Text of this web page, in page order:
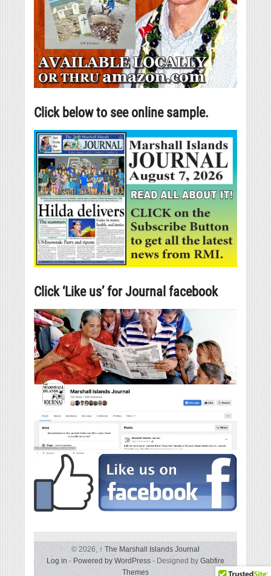
Click below to see online sample.
Click ‘Like us’ for Journal facebook
© 2026,↑The Marshall Islands Journal
Log in -Powered by WordPress- Designed byGabfire
Themes